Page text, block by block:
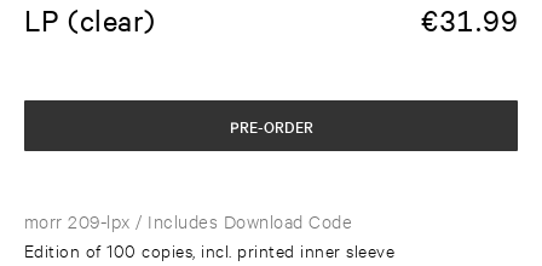
LP (clear) €31.99
morr 209-lpx / Includes Download Code
Edition of 100 copies, incl. printed inner sleeve
PRE-ORDER